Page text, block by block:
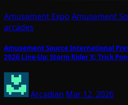
Amusement Expo Amusement
arcades
Amusement Source International
2026 Line-Up: Storm Rider X; Trick
Arcadian Mar 12, 2026